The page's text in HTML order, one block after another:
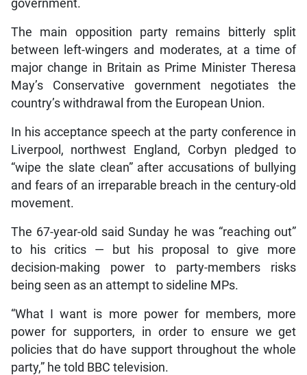
government.
The main opposition party remains bitterly split
between left-wingers and moderates, at a time of
major change in Britain as Prime Minister Theresa
May’s Conservative government negotiates the
country’s withdrawal from the European Union.
In his acceptance speech at the party conference in
Liverpool, northwest England, Corbyn pledged to
“wipe the slate clean” after accusations of bullying
and fears of an irreparable breach in the century-old
movement.
The 67-year-old said Sunday he was “reaching out”
to his critics — but his proposal to give more
decision-making power to party-members risks
being seen as an attempt to sideline MPs.
“What I want is more power for members, more
power for supporters, in order to ensure we get
policies that do have support throughout the whole
party,” he told BBC television.